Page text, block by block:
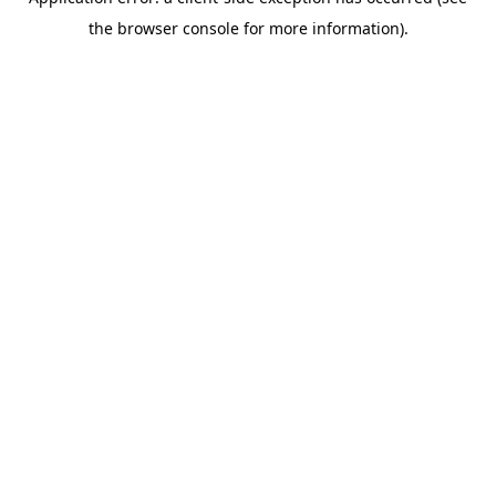
the browser console for more information).